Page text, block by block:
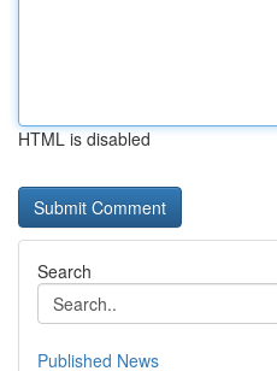
HTML is disabled
Search
Published News